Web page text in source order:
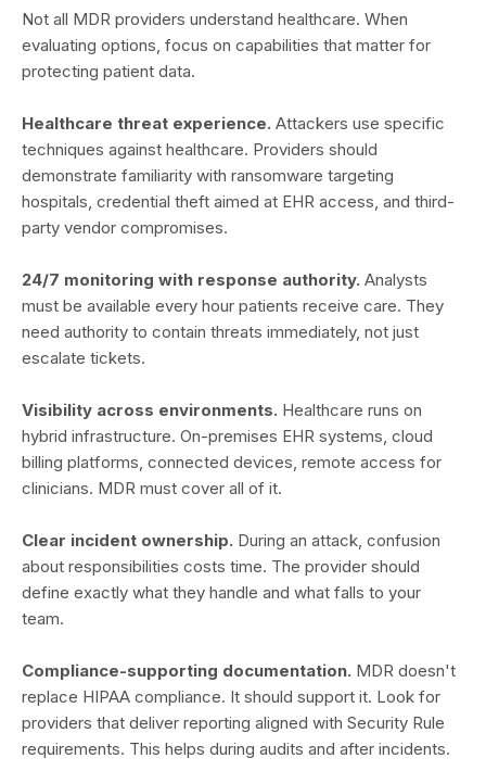
Not all MDR providers understand healthcare. When
evaluating options, focus on capabilities that matter for
protecting patient data.
Healthcare threat experience. Attackers use specific
techniques against healthcare. Providers should
demonstrate familiarity with ransomware targeting
hospitals, credential theft aimed at EHR access, and third-
party vendor compromises.
24/7 monitoring with response authority. Analysts
must be available every hour patients receive care. They
need authority to contain threats immediately, not just
escalate tickets.
Visibility across environments. Healthcare runs on
hybrid infrastructure. On-premises EHR systems, cloud
billing platforms, connected devices, remote access for
clinicians. MDR must cover all of it.
Clear incident ownership. During an attack, confusion
about responsibilities costs time. The provider should
define exactly what they handle and what falls to your
team.
Compliance-supporting documentation. MDR doesn't
replace HIPAA compliance. It should support it. Look for
providers that deliver reporting aligned with Security Rule
requirements. This helps during audits and after incidents.